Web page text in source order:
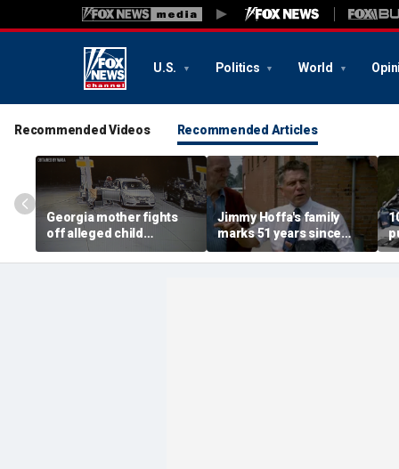
U.S. Politics World
Recommended Videos Recommended Articles
Georgia mother fights
off alleged child
snatcher with gas pump
in surveillance video
Jimmy Hoffa's family
marks 51 years since
iconic disappearance